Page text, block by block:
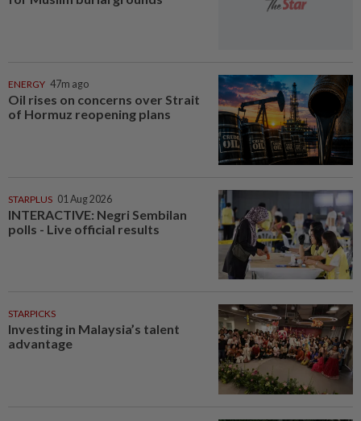
ENERGY 47m ago
Oil rises on concerns over Strait
of Hormuz reopening plans
STARPLUS 01 Aug 2026
INTERACTIVE: Negri Sembilan
polls - Live official results
STARPICKS
Investing in Malaysia’s talent
advantage